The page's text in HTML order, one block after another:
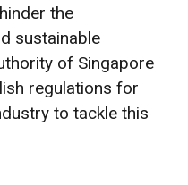
the
sustainable
of Singapore
regulations for
to tackle this